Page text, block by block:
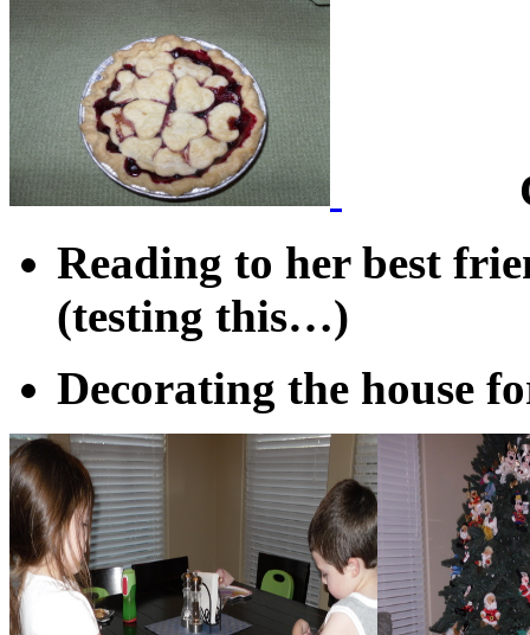
Reading to her best
(testing this…)
Decorating the house